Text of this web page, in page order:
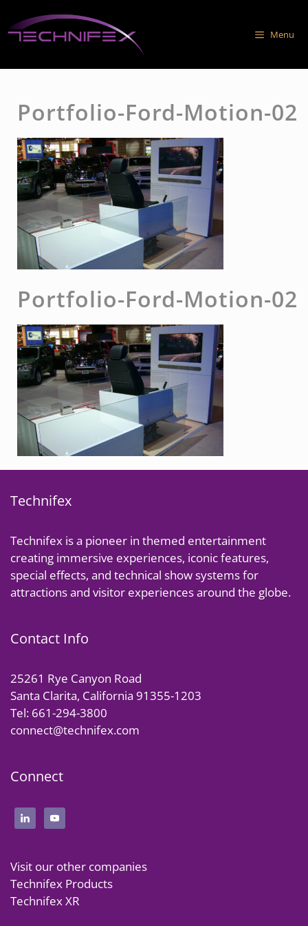
to
content
Menu
Portfolio-Ford-Motion-02
Portfolio-Ford-Motion-02
Technifex
Technifex is a pioneer in themed entertainment
creating immersive experiences, iconic features,
special effects, and technical show systems for
attractions and visitor experiences around the globe.
Contact Info
25261 Rye Canyon Road
Santa Clarita, California 91355-1203
Tel: 661-294-3800
connect@technifex.com
Connect
Visit our other companies
Technifex Products
Technifex XR